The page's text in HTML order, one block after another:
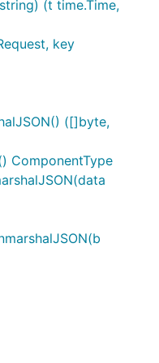
a working Go
tagged release
can be used
(t time.Time,
key
([]byte,
ComponentType